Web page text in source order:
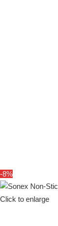
-8%
Click to enlarge